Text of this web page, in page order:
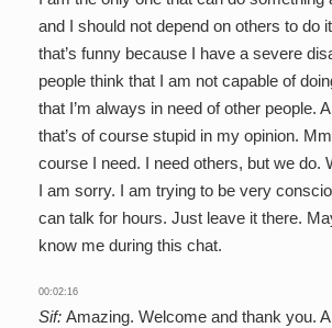
and I should not depend on others to do
that’s funny because I have a severe
people think that I am not capable of
that I’m always in need of other people.
that’s of course stupid in my opinion.
course I need. I need others, but we do.
I am sorry. I am trying to be very
can talk for hours. Just leave it there.
know me during this chat.
00:02:16
Sif: Amazing. Welcome and thank you.